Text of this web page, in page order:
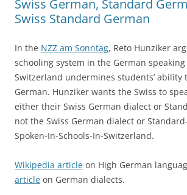
Swiss German, Standard
Swiss Standard German
In the NZZ am Sonntag, Reto Hunziker
schooling system in the German
Switzerland undermines students’ ability
German. Hunziker wants the Swiss to
either their Swiss German dialect or
not the Swiss German dialect or
Spoken-In-Schools-In-Switzerland.
Wikipedia article on High German
article on German dialects.